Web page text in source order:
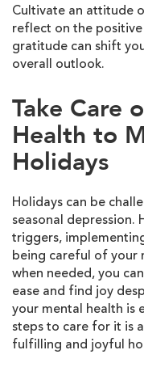
Cultivate an attitude
reflect on the
gratitude can shift
overall outlook.
Take Care
Health to
Holidays
Holidays can be
seasonal depression.
triggers,
being careful of your
when needed, you
ease and find joy
your mental health is
steps to care for it is
fulfilling and joyful